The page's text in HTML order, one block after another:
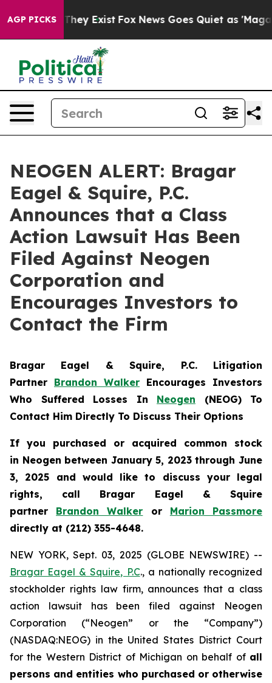
AGP PICKS
Proof They Exist Fox News Goes Quiet as 'Maga
NEOGEN ALERT: Bragar
Eagel & Squire, P.C.
Announces that a Class
Action Lawsuit Has Been
Filed Against Neogen
Corporation and
Encourages Investors to
Contact the Firm
Bragar Eagel & Squire, P.C. Litigation
Partner Brandon Walker Encourages Investors
Who Suffered Losses In Neogen (NEOG) To
Contact Him Directly To Discuss Their Options
If you purchased or acquired common stock
in Neogen between January 5, 2023 through June
3, 2025 and would like to discuss your legal
rights, call Bragar Eagel & Squire
partner Brandon Walker or Marion Passmore
directly at (212) 355-4648.
NEW YORK, Sept. 03, 2025 (GLOBE NEWSWIRE) --
Bragar Eagel & Squire, P.C., a nationally recognized
stockholder rights law firm, announces that a class
action lawsuit has been filed against Neogen
Corporation (“Neogen” or the “Company”)
(NASDAQ:NEOG) in the United States District Court
for the Western District of Michigan on behalf of all
persons and entities who purchased or otherwise